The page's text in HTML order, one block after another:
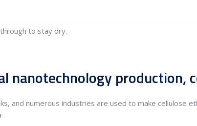
and numerous industries are used to make cellulose